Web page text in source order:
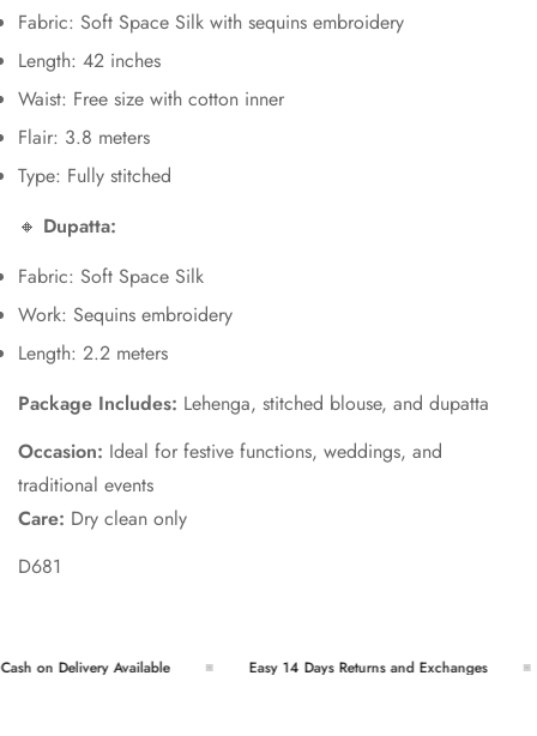
Fabric: Soft Space Silk with sequins embroidery
Length: 42 inches
Waist: Free size with cotton inner
Flair: 3.8 meters
Type: Fully stitched
🔸 Dupatta:
Fabric: Soft Space Silk
Work: Sequins embroidery
Length: 2.2 meters
Package Includes: Lehenga, stitched blouse, and dupatta
Occasion: Ideal for festive functions, weddings, and
traditional events
Care: Dry clean only
D681
on Delivery Available Easy 14 Days Returns and Exchanges